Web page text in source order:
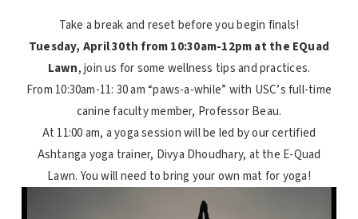
Take a break and reset before you begin finals!
Tuesday, April 30th from 10:30am-12pm at the EQuad
Lawn, join us for some wellness tips and practices.
From 10:30am-11: 30 am “paws-a-while” with USC’s full-time
canine faculty member, Professor Beau.
At 11:00 am, a yoga session will be led by our certified
Ashtanga yoga trainer, Divya Dhoudhary, at the E-Quad
Lawn. You will need to bring your own mat for yoga!